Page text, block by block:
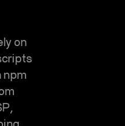
on
npm